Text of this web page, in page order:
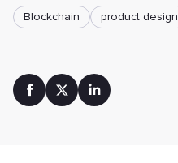
Blockchain product design